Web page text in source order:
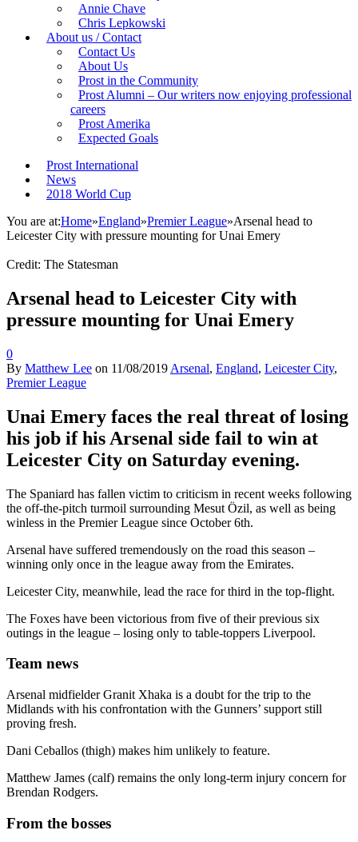
Annie Chave
Chris Lepkowski
About us / Contact
Contact Us
About Us
Prost in the Community
Prost Alumni – Our writers now enjoying professional
careers
Prost Amerika
Expected Goals
Prost International
News
2018 World Cup
You are at:Home»England»Premier League»Arsenal head to
Leicester City with pressure mounting for Unai Emery
Credit: The Statesman
Arsenal head to Leicester City with
pressure mounting for Unai Emery
0
By Matthew Lee on 11/08/2019 Arsenal, England, Leicester City,
Premier League
Unai Emery faces the real threat of losing
his job if his Arsenal side fail to win at
Leicester City on Saturday evening.
The Spaniard has fallen victim to criticism in recent weeks following
the off-the-pitch turmoil surrounding Mesut Özil, as well as being
winless in the Premier League since October 6th.
Arsenal have suffered tremendously on the road this season –
winning only once in the league away from the Emirates.
Leicester City, meanwhile, lead the race for third in the top-flight.
The Foxes have been victorious from five of their previous six
outings in the league – losing only to table-toppers Liverpool.
Team news
Arsenal midfielder Granit Xhaka is a doubt for the trip to the
Midlands with his confrontation with the Gunners’ support still
proving fresh.
Dani Ceballos (thigh) makes him unlikely to feature.
Matthew James (calf) remains the only long-term injury concern for
Brendan Rodgers.
From the bosses